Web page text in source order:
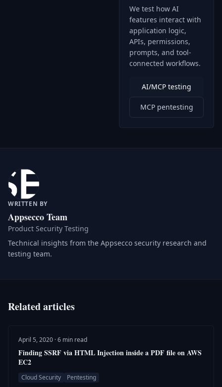
We test how AI
features interact with
application logic,
APIs, permissions,
prompts, and tool-
connected workflows.
AI/MCP testing
MCP pentesting
WRITTEN BY
Appsecco Team
Product Security Testing
Technical insights from the Appsecco security research and
testing team.
Related articles
April 5, 2020 · 6 min read
Finding SSRF via HTML Injection inside a PDF file on AWS
EC2
Cloud Security Pentesting